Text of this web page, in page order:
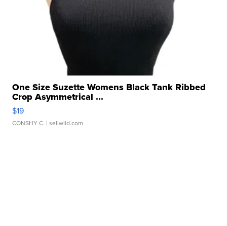
One Size Suzette Womens Black Tank Ribbed
Crop Asymmetrical ...
$19
CONSHY C. | sellwild.com